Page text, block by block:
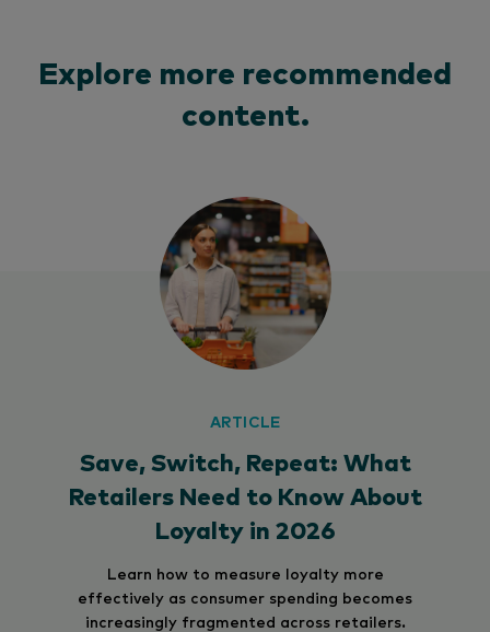
Explore more recommended
content.
ARTICLE
Save, Switch, Repeat: What
Retailers Need to Know About
Loyalty in 2026
Learn how to measure loyalty more
effectively as consumer spending becomes
increasingly fragmented across retailers.